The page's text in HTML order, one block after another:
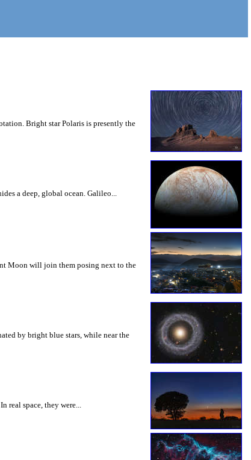
Bright star Polaris is presently the
a deep, global ocean. Galileo...
Moon will join them posing next to the
by bright blue stars, while near the
space, they were...